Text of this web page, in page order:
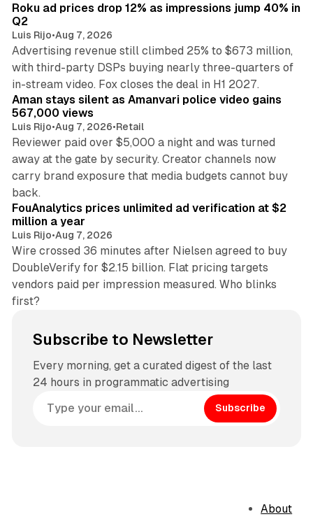
Roku ad prices drop 12% as impressions jump 40% in
Q2
Luis Rijo•Aug 7, 2026
Advertising revenue still climbed 25% to $673 million,
with third-party DSPs buying nearly three-quarters of
in-stream video. Fox closes the deal in H1 2027.
Aman stays silent as Amanvari police video gains
567,000 views
Luis Rijo•Aug 7, 2026•Retail
Reviewer paid over $5,000 a night and was turned
away at the gate by security. Creator channels now
carry brand exposure that media budgets cannot buy
back.
11 min read
FouAnalytics prices unlimited ad verification at $2
million a year
Luis Rijo•Aug 7, 2026
Wire crossed 36 minutes after Nielsen agreed to buy
DoubleVerify for $2.15 billion. Flat pricing targets
vendors paid per impression measured. Who blinks
first?
Subscribe to Newsletter
Every morning, get a curated digest of the last
24 hours in programmatic advertising
Subscribe
About